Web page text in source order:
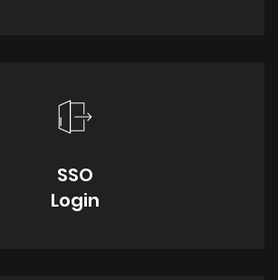
SSO
Login